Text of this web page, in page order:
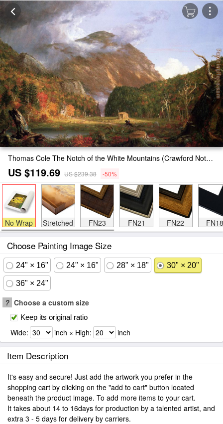
Thomas Cole The Notch of the White Mountains (Crawford Notch) Painting
US $119.69 US $239.38 -50%
No Wrap Stretched FN23 FN21 FN22 FN18
Choose Painting Image Size
24" × 16" 24" × 16" 28" × 18" 30" × 20"
36" × 24"
? Choose a custom size
Keep its original ratio
Wide: inch × High: inch
Item Description
It's easy and secure! Just add the artwork you prefer in the
shopping cart by clicking on the "add to cart" button located
beneath the product image. To add more items to your cart.
It takes about 14 to 16days for production by a talented artist, and
extra 3 - 5 days for delivery by carriers.